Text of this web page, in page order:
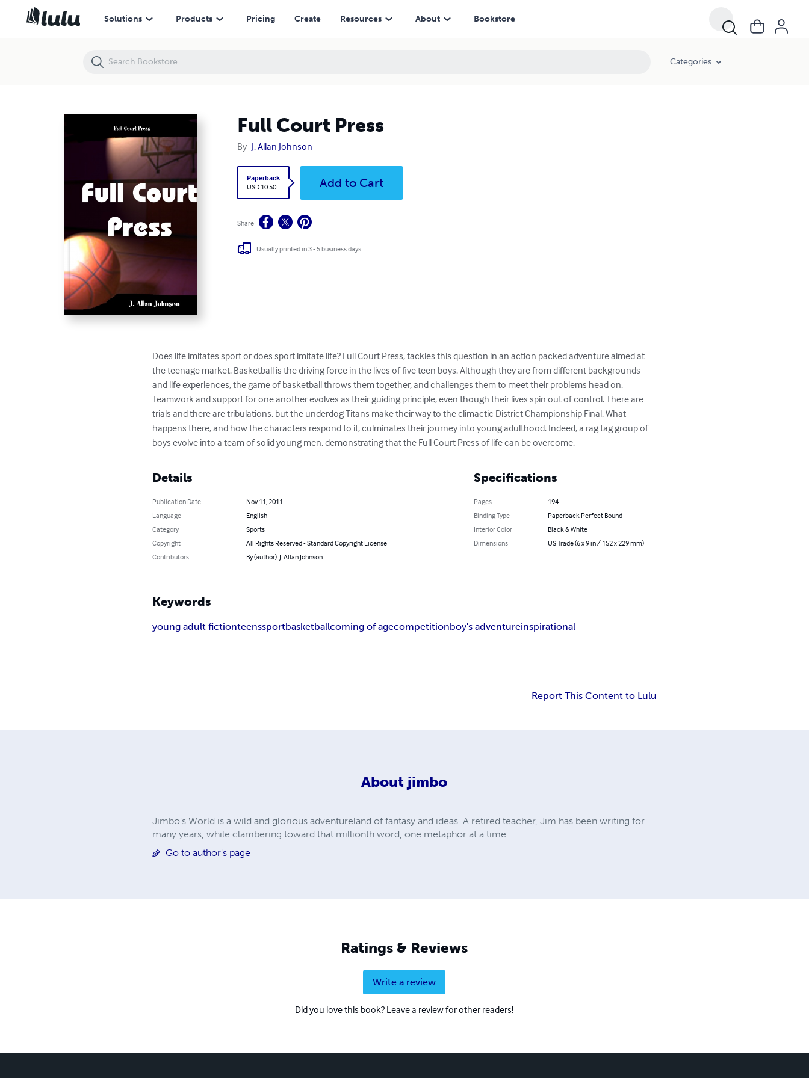
Solutions Products Pricing Create Resources About Bookstore
Categories
Full Court Press
By J. Allan Johnson
Paperback
USD 10.50
Add to Cart
Share
Usually printed in 3 - 5 business days
Does life imitates sport or does sport imitate life? Full Court Press, tackles this question in an action packed adventure aimed at
the teenage market. Basketball is the driving force in the lives of five teen boys. Although they are from different backgrounds
and life experiences, the game of basketball throws them together, and challenges them to meet their problems head on.
Teamwork and support for one another evolves as their guiding principle, even though their lives spin out of control. There are
trials and there are tribulations, but the underdog Titans make their way to the climactic District Championship Final. What
happens there, and how the characters respond to it, culminates their journey into young adulthood. Indeed, a rag tag group of
boys evolve into a team of solid young men, demonstrating that the Full Court Press of life can be overcome.
Details
Publication Date
Nov 11, 2011
Language
English
Category
Sports
Copyright
All Rights Reserved - Standard Copyright License
Contributors
By (author): J. Allan Johnson
Specifications
Pages
194
Binding Type
Paperback Perfect Bound
Interior Color
Black & White
Dimensions
US Trade (6 x 9 in / 152 x 229 mm)
Keywords
young adult fictionteenssportbasketballcoming of agecompetitionboy's adventureinspirational
Report This Content to Lulu
About jimbo
Jimbo's World is a wild and glorious adventureland of fantasy and ideas. A retired teacher, Jim has been writing for
many years, while clambering toward that millionth word, one metaphor at a time.
Go to author's page
Ratings & Reviews
Write a review
Did you love this book? Leave a review for other readers!
Full Court Press